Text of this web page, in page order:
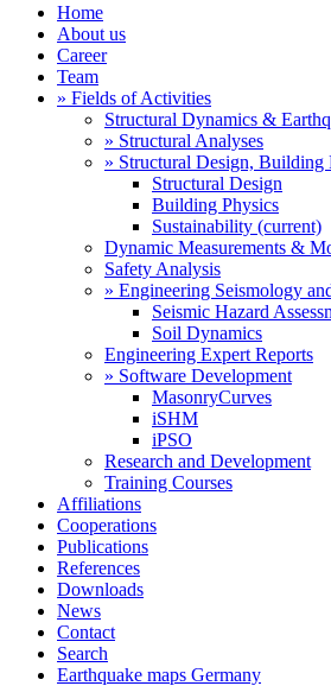
Home
About us
Career
Team
» Fields of Activities
Structural Dynamics &
» Structural Analyses
» Structural Design, Building
Structural Design
Building Physics
Sustainability (current)
Dynamic Measurements &
Safety Analysis
» Engineering Seismology
Seismic Hazard
Soil Dynamics
Engineering Expert Reports
» Software Development
MasonryCurves
iSHM
iPSO
Research and Development
Training Courses
Affiliations
Cooperations
Publications
References
Downloads
News
Contact
Search
Earthquake maps Germany